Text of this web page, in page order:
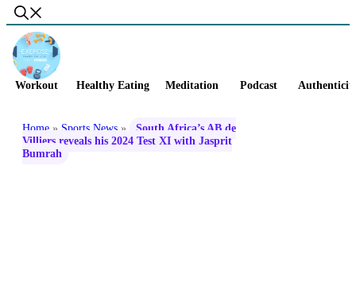
Workout Healthy Eating Meditation Podcast
Home » Sports News »
South Africa’s AB de
Villiers reveals his 2024 Test XI with Jasprit
Bumrah